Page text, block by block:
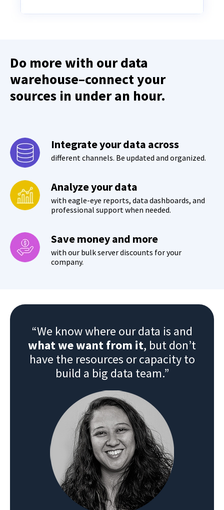
Do more with our data
warehouse–connect your
sources in under an hour.
Integrate your data across
different channels. Be updated and organized.
Analyze your data
with eagle-eye reports, data dashboards, and
professional support when needed.
Save money and more
with our bulk server discounts for your
company.
“We know where our data is and
what we want from it, but don’t
have the resources or capacity to
build a big data team.”